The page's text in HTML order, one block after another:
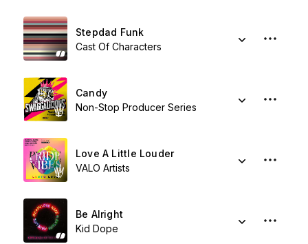
Stepdad Funk
Cast Of Characters
Candy
Non-Stop Producer Series
Love A Little Louder
VALO Artists
Be Alright
Kid Dope